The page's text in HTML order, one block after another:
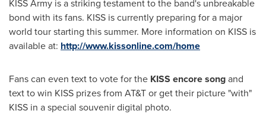
KISS Army is a striking testament to the band's unbreakable
bond with its fans. KISS is currently preparing for a major
world tour starting this summer. More information on KISS is
available at: http://www.kissonline.com/home
Fans can even text to vote for the KISS encore songand
text to win KISS prizes from AT&T or get their picture "with"
KISS in a special souvenir digital photo.